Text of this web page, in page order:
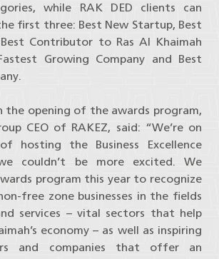
while RAK DED clients can
first three: Best New Startup, Best
Best Contributor to Ras Al Khaimah
Growing Company and Best
the opening of the awards program,
CEO of RAKEZ, said: “We’re on
hosting the Business Excellence
couldn’t be more excited. We
program this year to recognize
free zone businesses in the fields
services – vital sectors that help
economy – as well as inspiring
and companies that offer an